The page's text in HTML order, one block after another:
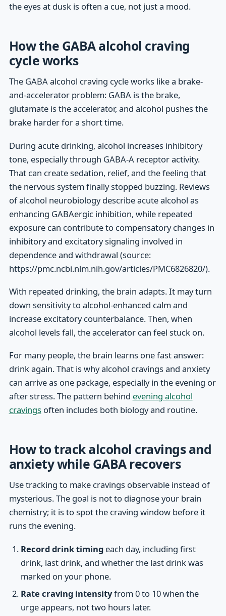
the eyes at dusk is often a cue, not just a mood.
How the GABA alcohol craving
cycle works
The GABA alcohol craving cycle works like a brake-
and-accelerator problem: GABA is the brake,
glutamate is the accelerator, and alcohol pushes the
brake harder for a short time.
During acute drinking, alcohol increases inhibitory
tone, especially through GABA-A receptor activity.
That can create sedation, relief, and the feeling that
the nervous system finally stopped buzzing. Reviews
of alcohol neurobiology describe acute alcohol as
enhancing GABAergic inhibition, while repeated
exposure can contribute to compensatory changes in
inhibitory and excitatory signaling involved in
dependence and withdrawal (source:
https://pmc.ncbi.nlm.nih.gov/articles/PMC6826820/).
With repeated drinking, the brain adapts. It may turn
down sensitivity to alcohol-enhanced calm and
increase excitatory counterbalance. Then, when
alcohol levels fall, the accelerator can feel stuck on.
For many people, the brain learns one fast answer:
drink again. That is why alcohol cravings and anxiety
can arrive as one package, especially in the evening or
after stress. The pattern behind evening alcohol
cravingsoften includes both biology and routine.
How to track alcohol cravings and
anxiety while GABA recovers
Use tracking to make cravings observable instead of
mysterious. The goal is not to diagnose your brain
chemistry; it is to spot the craving window before it
runs the evening.
Record drink timingeach day, including first
drink, last drink, and whether the last drink was
marked on your phone.
Rate craving intensityfrom 0 to 10 when the
urge appears, not two hours later.